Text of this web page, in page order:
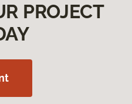
PROJECT